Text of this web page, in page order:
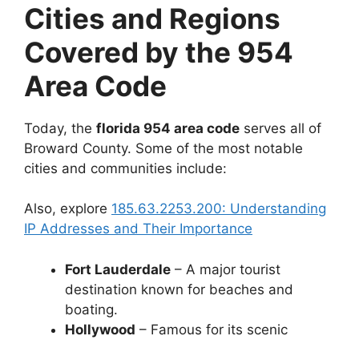
Cities and Regions
Covered by the 954
Area Code
Today, the florida 954 area code serves all of
Broward County. Some of the most notable
cities and communities include:
Also, explore 185.63.2253.200: Understanding
IP Addresses and Their Importance
Fort Lauderdale – A major tourist
destination known for beaches and
boating.
Hollywood – Famous for its scenic